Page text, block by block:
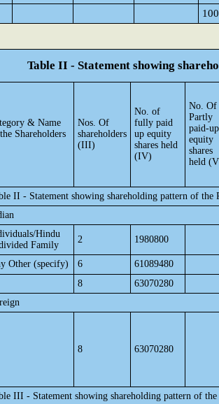
100
Table II - Statement showing
& Name
Shareholders
Nos. Of
shareholders
(III)
No. of
fully paid
up equity
shares held
(IV)
No. Of
Partly
paid-up
equity
shares
held
II - Statement showing shareholding pattern of the
Hindu
Family
2 1980800
Other (specify) 6
61089480
8
63070280
8 63070280
III - Statement showing shareholding pattern of